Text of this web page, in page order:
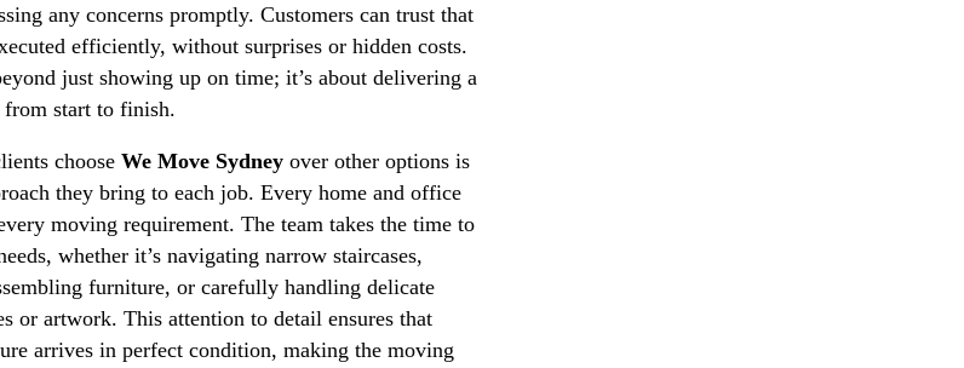
any concerns promptly. Customers can trust that
efficiently, without surprises or hidden costs.
just showing up on time; it’s about delivering a
from start to finish.
choose We Move Sydney over other options is
they bring to each job. Every home and office
moving requirement. The team takes the time to
whether it’s navigating narrow staircases,
furniture, or carefully handling delicate
or artwork. This attention to detail ensures that
arrives in perfect condition, making the moving